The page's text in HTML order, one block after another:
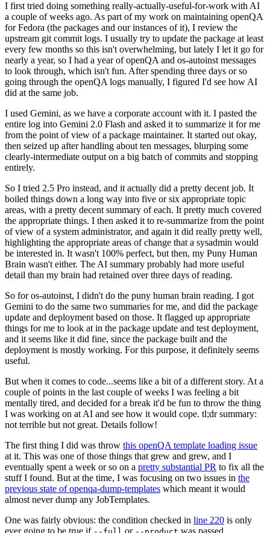
I first tried doing something really-actually-useful-for-work with AI
a couple of weeks ago. As part of my work on maintaining openQA
for Fedora (the packages and our instances of it), I review the
upstream git commit logs. I usually try to update the package at least
every few months so this isn't overwhelming, but lately I let it go for
nearly a year, so I had a year of openQA and os-autoinst messages
to look through, which isn't fun. After spending three days or so
going through the openQA logs manually, I figured I'd see how AI
did at the same job.
I used Gemini, as we have a corporate account with it. I pasted the
entire log into Gemini 2.0 Flash and asked it to summarize it for me
from the point of view of a package maintainer. It started out okay,
then seized up after handling about ten messages, blurping some
clearly-intermediate output on a big batch of commits and stopping
entirely.
So I tried 2.5 Pro instead, and it actually did a pretty decent job. It
boiled things down a long way into five or six appropriate topic
areas, with a pretty decent summary of each. It pretty much covered
the appropriate things. I then asked it to re-summarize from the point
of view of a system administrator, and again it did really pretty well,
highlighting the appropriate areas of change that a sysadmin would
be interested in. It wasn't 100% perfect, but then, my Puny Human
Brain wasn't either. The AI summary probably had more useful
detail than my brain had retained over three days of reading.
So for os-autoinst, I didn't do the puny human brain reading. I got
Gemini to do the same two summaries for me, and did the package
update and deployment based on those. It flagged up appropriate
things for me to look at in the package update and test deployment,
and it seems like it did fine, since the package built and the
deployment is mostly working. For this purpose, it definitely seems
useful.
But when it comes to code...seems like a bit of a different story. At a
couple of points in the last couple of weeks I was feeling a bit
mentally tired, and decided for a break it'd be fun to throw the thing
I was working on at AI and see how it would cope. tl;dr summary:
not terrible but not great. Details follow!
The first thing I did was throw this openQA template loading issue
at it. This was one of those things that grew and grew, and I
eventually spent a week or so on a pretty substantial PR to fix all the
stuff I found. But at the time, I was focusing on two issues in the
previous state of openqa-dump-templates which meant it would
almost never dump any JobTemplates.
One was fairly obvious: the condition checked in line 220 is only
ever going to be true if
or was passed.